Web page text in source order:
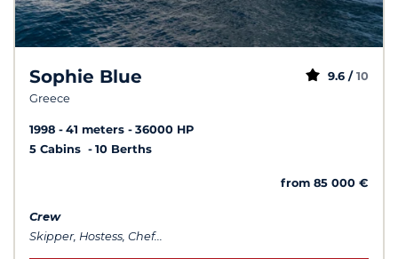
Sophie Blue
Greece
9.6 / 10
1998 41 meters
36000 HP
5 Cabins
10 Berths
from 85 000 €
Crew
Skipper, Hostess, Chef...